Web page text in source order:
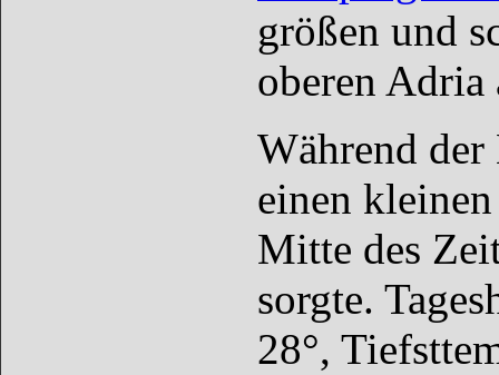
größen und
oberen
Während der
einen
Mitte des
sorgte.
28°,